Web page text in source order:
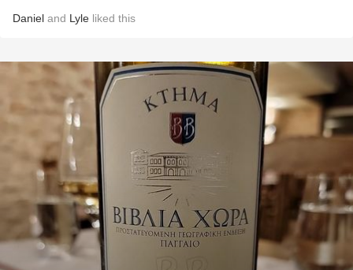
Daniel and Lyle liked this